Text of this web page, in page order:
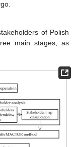
of Polish
main stages, as